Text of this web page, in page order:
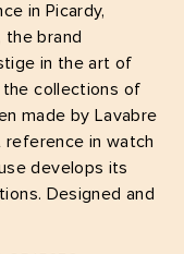
in Picardy,
the brand
in the art of
the collections of
made by Lavabre
reference in watch
develops its
Designed and